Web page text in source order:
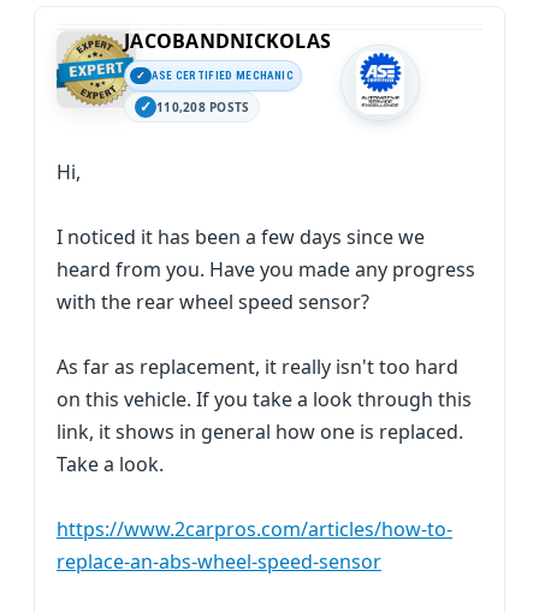
JACOBANDNICKOLAS
ASE CERTIFIED MECHANIC
110,208 POSTS
Hi,
I noticed it has been a few days since we
heard from you. Have you made any progress
with the rear wheel speed sensor?
As far as replacement, it really isn't too hard
on this vehicle. If you take a look through this
link, it shows in general how one is replaced.
Take a look.
https://www.2carpros.com/articles/how-to-
replace-an-abs-wheel-speed-sensor